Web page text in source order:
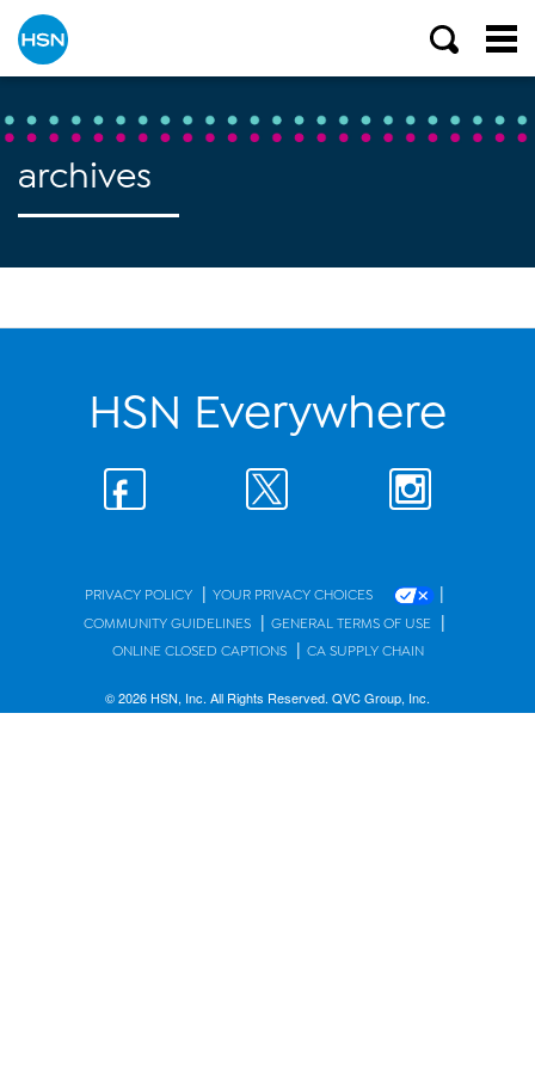
archives
HSN Everywhere
PRIVACY POLICY | YOUR PRIVACY CHOICES |
COMMUNITY GUIDELINES | GENERAL TERMS OF USE |
ONLINE CLOSED CAPTIONS | CA SUPPLY CHAIN
© 2026 HSN, Inc. All Rights Reserved. QVC Group, Inc.